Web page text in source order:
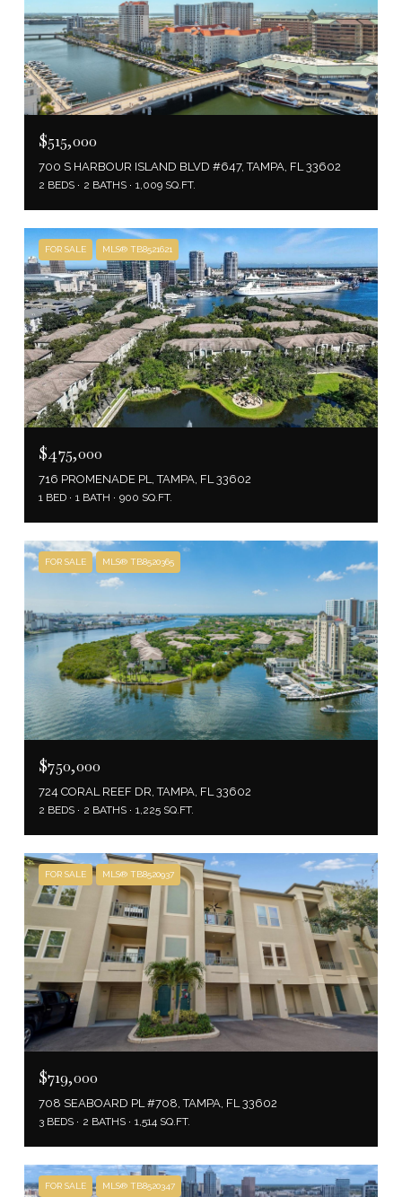
$515,000
700 S HARBOUR ISLAND BLVD #647, TAMPA, FL 33602
2 BEDS 2 BATHS 1,009 SQ.FT.
FOR SALE MLS® TB8521621
$475,000
716 PROMENADE PL, TAMPA, FL 33602
1 BED 1 BATH 900 SQ.FT.
FOR SALE MLS® TB8520365
$750,000
724 CORAL REEF DR, TAMPA, FL 33602
2 BEDS 2 BATHS 1,225 SQ.FT.
FOR SALE MLS® TB8520937
$719,000
708 SEABOARD PL #708, TAMPA, FL 33602
3 BEDS 2 BATHS 1,514 SQ.FT.
FOR SALE MLS® TB8520347